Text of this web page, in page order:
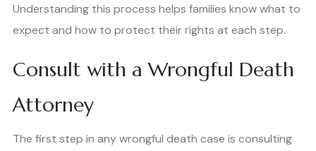
Understanding this process helps families know what to
expect and how to protect their rights at each step.
Consult with a Wrongful Death
Attorney
The first step in any wrongful death case is consulting